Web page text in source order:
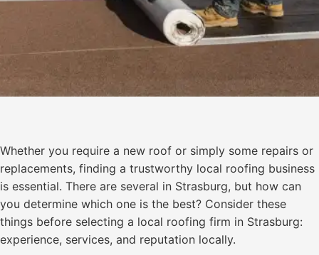
Whether you require a new roof or simply some repairs or
replacements, finding a trustworthy local roofing business
is essential. There are several in Strasburg, but how can
you determine which one is the best? Consider these
things before selecting a local roofing firm in Strasburg:
experience, services, and reputation locally.